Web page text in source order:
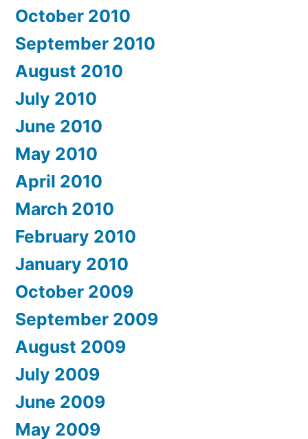
October 2010
September 2010
August 2010
July 2010
June 2010
May 2010
April 2010
March 2010
February 2010
January 2010
October 2009
September 2009
August 2009
July 2009
June 2009
May 2009